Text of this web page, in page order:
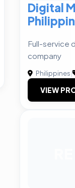
Digital
Full-service
company
Philippines|
VIEW